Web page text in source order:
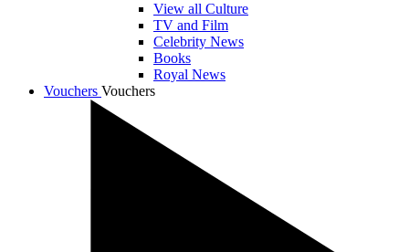
View all Culture
TV and Film
Celebrity News
Books
Royal News
Vouchers Vouchers